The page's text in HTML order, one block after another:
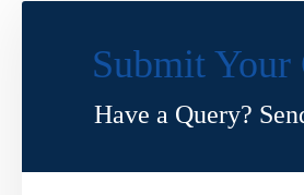
Submit Your
Have a Query?